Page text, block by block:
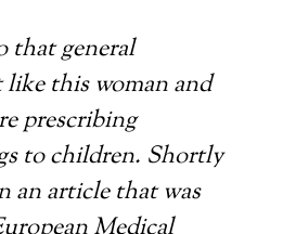
that general
this woman and
prescribing
to children. Shortly
an article that was